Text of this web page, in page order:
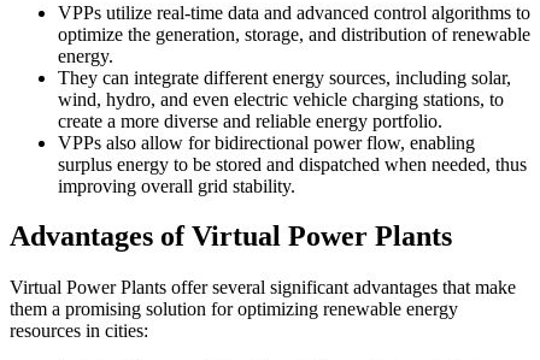
VPPs utilize real-time data and advanced control algorithms to
optimize the generation, storage, and distribution of renewable
energy.
They can integrate different energy sources, including solar,
wind, hydro, and even electric vehicle charging stations, to
create a more diverse and reliable energy portfolio.
VPPs also allow for bidirectional power flow, enabling
surplus energy to be stored and dispatched when needed, thus
improving overall grid stability.
Advantages of Virtual Power Plants
Virtual Power Plants offer several significant advantages that make
them a promising solution for optimizing renewable energy
resources in cities: